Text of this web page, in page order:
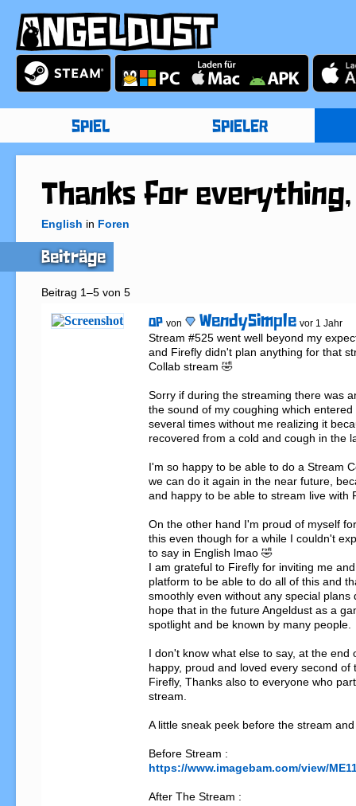
SPIEL SPIELER
Thanks for
English in Foren
Beiträge
Beitrag 1–5 von 5
OP von WendySimple vor 1 Jahr
Stream #525 went well beyond my
and Firefly didn't plan anything for that
Collab stream 🤣
Sorry if during the streaming there was
the sound of my coughing which
several times without me realizing it
recovered from a cold and cough in the
I'm so happy to be able to do a Stream
we can do it again in the near future,
and happy to be able to stream live with
On the other hand I'm proud of myself
this even though for a while I couldn't
to say in English lmao 🤣
I am grateful to Firefly for inviting me
platform to be able to do all of this and
smoothly even without any special plans
hope that in the future Angeldust as a
spotlight and be known by many people.
I don't know what else to say, at the end
happy, proud and loved every second of
Firefly, Thanks also to everyone who
stream.
A little sneak peek before the stream
https://www.imagebam.com/view/